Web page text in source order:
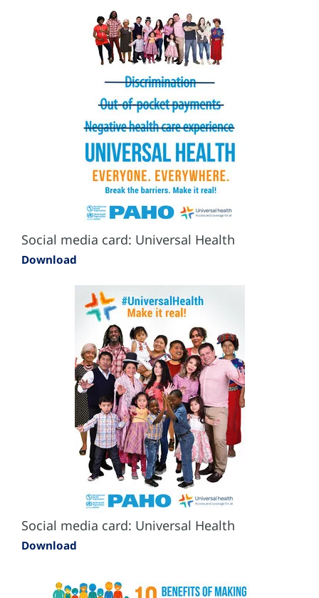
Social media card: Universal Health
Download
Social media card: Universal Health
Download